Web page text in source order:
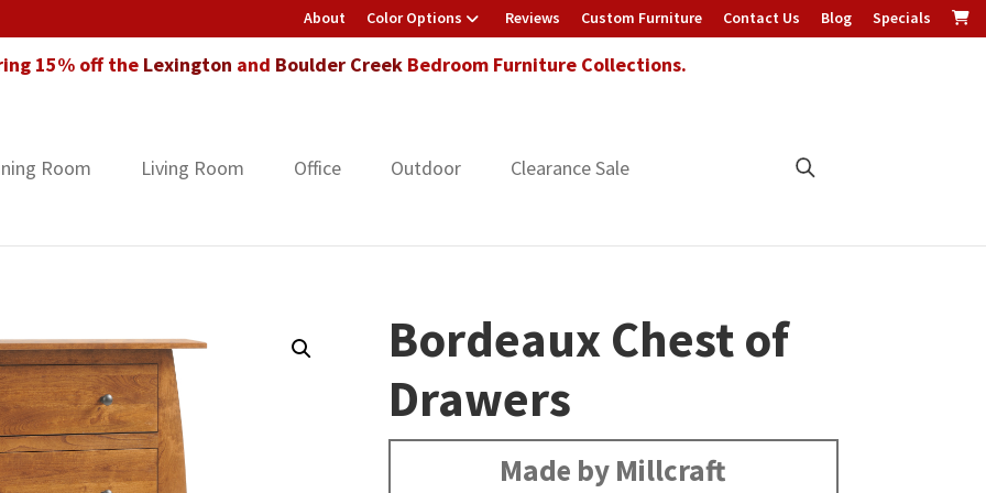
About Color Options Reviews Custom Furniture Contact Us Blog Specials
15% off the Lexington and Boulder CreekBedroom Furniture Collections.
Room Living Room Office Outdoor Clearance Sale
Bordeaux Chest of
Drawers
Made by Millcraft